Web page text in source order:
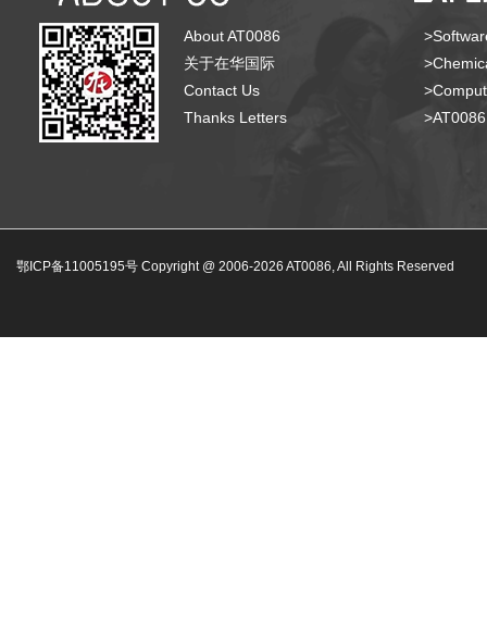
About AT0086
关于在华国际
Contact Us
Thanks Letters
鄂ICP备11005195号 Copyright @ 2006-2026 AT0086, All Rights Reserved